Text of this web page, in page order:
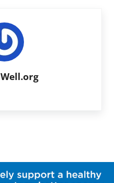
Well.org